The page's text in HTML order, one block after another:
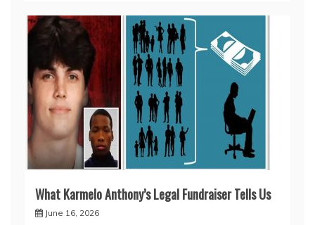
What Karmelo Anthony’s Legal Fundraiser Tells Us
June 16, 2026